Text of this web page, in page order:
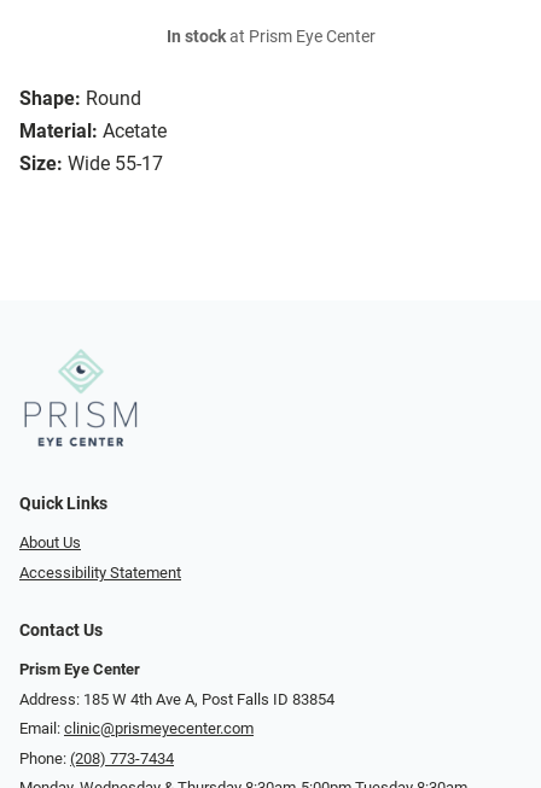
Shape: Round
Material: Acetate
Size: Wide 55-17
In stockat Prism Eye Center
Quick Links
About Us
Accessibility Statement
Contact Us
Prism Eye Center
Address: 185 W 4th Ave A, Post Falls ID 83854
Email: clinic@prismeyecenter.com
Phone: (208) 773-7434